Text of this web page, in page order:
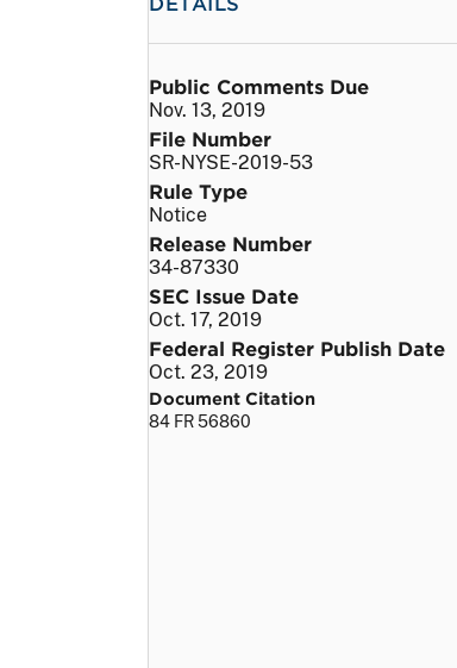
Public Comments Due
Nov. 13, 2019
File Number
SR-NYSE-2019-53
Rule Type
Notice
Release Number
34-87330
SEC Issue Date
Oct. 17, 2019
Federal Register Publish Date
Oct. 23, 2019
Document Citation
84 FR 56860